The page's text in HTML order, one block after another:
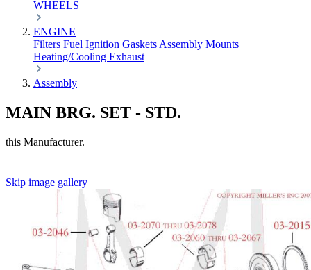
WHEELS
ENGINE
Filters Fuel Ignition Gaskets Assembly Mounts
Heating/Cooling Exhaust
Assembly
MAIN BRG. SET - STD.
this Manufacturer.
Skip image gallery